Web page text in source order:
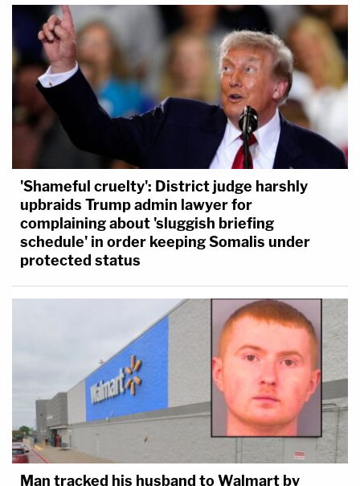
'Shameful cruelty': District judge harshly
upbraids Trump admin lawyer for
complaining about 'sluggish briefing
schedule' in order keeping Somalis under
protected status
Man tracked his husband to Walmart by